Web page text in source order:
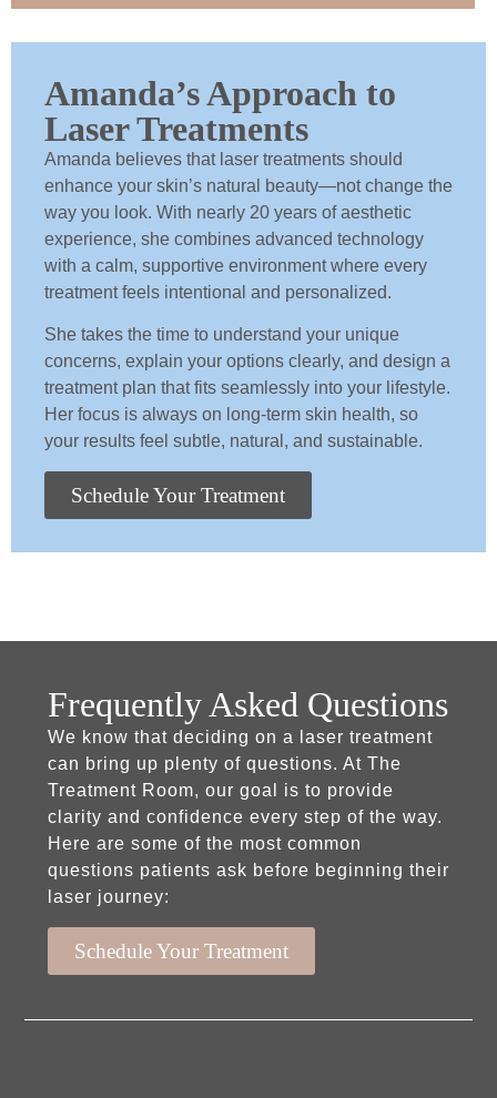
Amanda’s Approach to
Laser Treatments
Amanda believes that laser treatments should
enhance your skin’s natural beauty—not change the
way you look. With nearly 20 years of aesthetic
experience, she combines advanced technology
with a calm, supportive environment where every
treatment feels intentional and personalized.
She takes the time to understand your unique
concerns, explain your options clearly, and design a
treatment plan that fits seamlessly into your lifestyle.
Her focus is always on long-term skin health, so
your results feel subtle, natural, and sustainable.
Schedule Your Treatment
Frequently Asked Questions
We know that deciding on a laser treatment
can bring up plenty of questions. At The
Treatment Room, our goal is to provide
clarity and confidence every step of the way.
Here are some of the most common
questions patients ask before beginning their
laser journey:
Schedule Your Treatment